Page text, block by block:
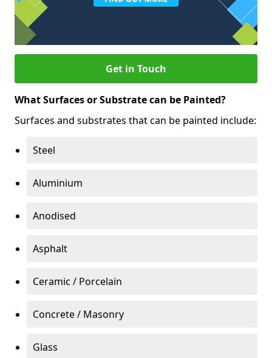
Get in Touch
What Surfaces or Substrate can be Painted?
Surfaces and substrates that can be painted include:
Steel
Aluminium
Anodised
Asphalt
Ceramic / Porcelain
Concrete / Masonry
Glass